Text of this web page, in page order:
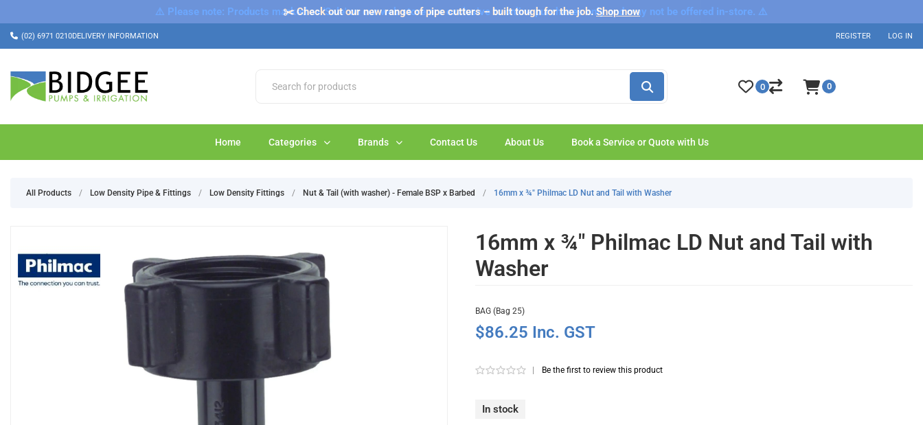
⚠️ Please note: Products marked as 'Sale' on our web store are exclusive to online purchases only and may not be offered in-store. ⚠️
✂️ Check out our new range of pipe cutters – built tough for the job.Shop now
(02) 6971 0210DELIVERY INFORMATION REGISTER LOG IN
Home Categories Brands Contact Us About Us Book a Service or Quote with Us
0 0
All Products / Low Density Pipe & Fittings / Low Density Fittings / Nut & Tail (with washer) - Female BSP x Barbed / 16mm x ¾" Philmac LD Nut and Tail with Washer
16mm x ¾" Philmac LD Nut and Tail with
Washer
BAG (Bag 25)
$86.25 Inc. GST
Be the first to review this product
In stock